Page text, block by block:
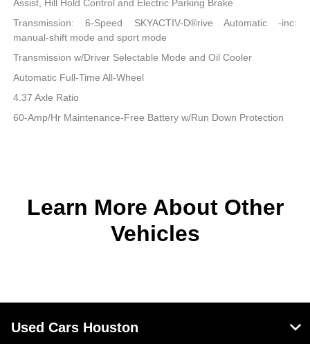
Assist, Hill Hold Control and Electric Parking Brake
Transmission: 6-Speed SKYACTIV-D®rive Automatic -inc:
manual-shift mode and sport mode
Transmission w/Driver Selectable Mode and Oil Cooler
Automatic Full-Time All-Wheel
4.37 Axle Ratio
60-Amp/Hr Maintenance-Free Battery w/Run Down Protection
Learn More About Other
Vehicles
Used Cars Houston